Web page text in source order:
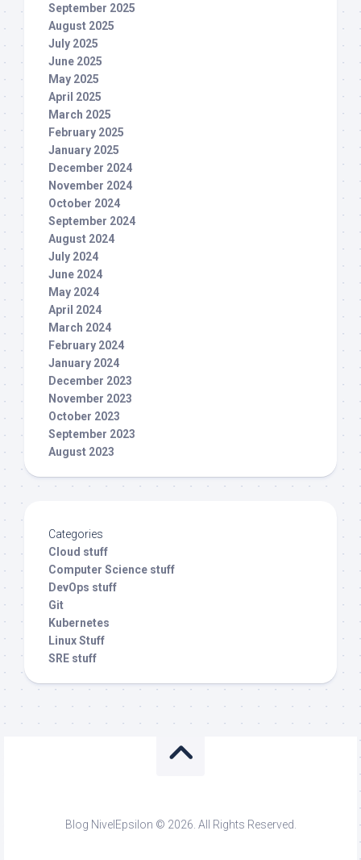
September 2025
August 2025
July 2025
June 2025
May 2025
April 2025
March 2025
February 2025
January 2025
December 2024
November 2024
October 2024
September 2024
August 2024
July 2024
June 2024
May 2024
April 2024
March 2024
February 2024
January 2024
December 2023
November 2023
October 2023
September 2023
August 2023
Categories
Cloud stuff
Computer Science stuff
DevOps stuff
Git
Kubernetes
Linux Stuff
SRE stuff
Blog NivelEpsilon © 2026. All Rights Reserved.